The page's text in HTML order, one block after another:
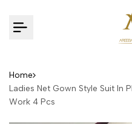
to
content
Home
Ladies Net Gown Style Suit In
Work 4 Pcs